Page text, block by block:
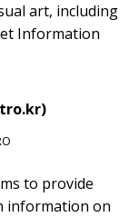
art, including
Information
to provide
information on